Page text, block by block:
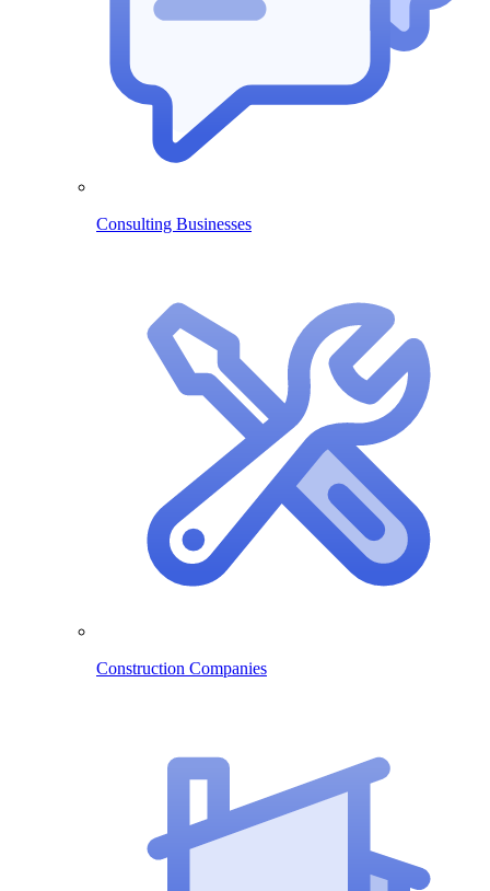
Consulting Businesses
Construction Companies